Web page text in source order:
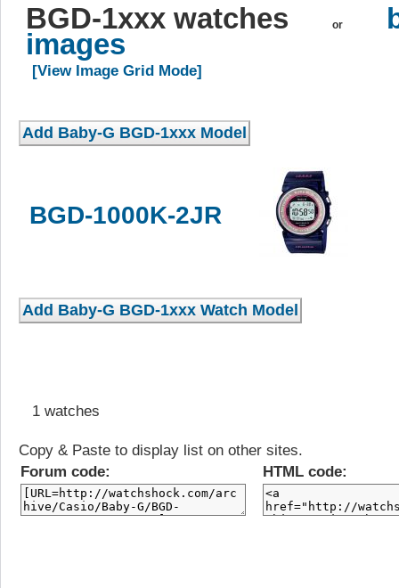
BGD-1xxx watches or
images
[View Image Grid Mode]
BGD-1000K-2JR
1 watches
Copy & Paste to display list on other sites.
Forum code:
HTML code: